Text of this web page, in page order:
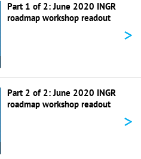
Part 1 of 2: June 2020 INGR
roadmap workshop readout
>
Part 2 of 2: June 2020 INGR
roadmap workshop readout
>